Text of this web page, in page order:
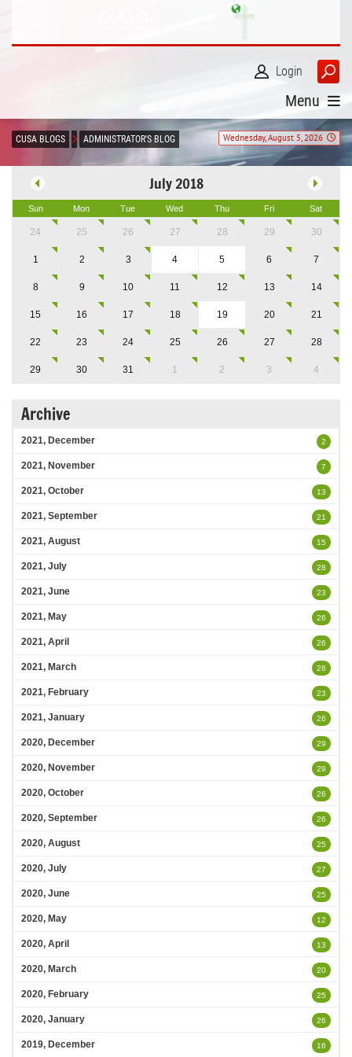
Login
Menu
Wednesday, August 5, 2026
CUSA BLOGS ADMINISTRATOR'S BLOG
July 2018
Sun Mon Tue Wed Thu Fri Sat
24 25 26 27 28 29 30
1 2 3 4 5 6 7
8 9 10 11 12 13 14
15 16 17 18 19 20 21
22 23 24 25 26 27 28
29 30 31 1 2 3 4
Archive
2021, December 2
2021, November 7
2021, October 13
2021, September 21
2021, August 15
2021, July 28
2021, June 23
2021, May 26
2021, April 26
2021, March 28
2021, February 23
2021, January 26
2020, December 29
2020, November 29
2020, October 26
2020, September 26
2020, August 25
2020, July 27
2020, June 25
2020, May 12
2020, April 13
2020, March 20
2020, February 25
2020, January 26
2019, December 16